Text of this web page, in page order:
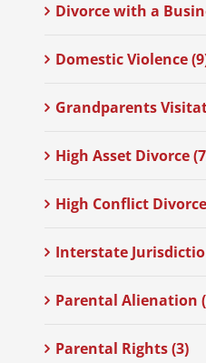
Divorce with a
Domestic Violence
Grandparents
High Asset Divorce
High Conflict
Interstate
Parental Alienation
Parental Rights (3)